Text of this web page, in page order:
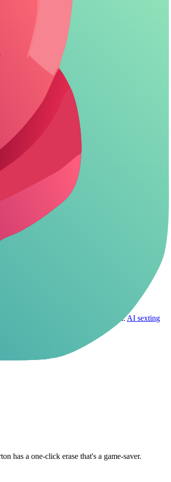
tier adds some shields, but free users get basic
names or locations; keep it fictional to cut
the entire roleplay dynamic.
built-in anonymity toggles.
you're paranoid about links. Related:AI sexting
has a one-click erase that's a game-saver.